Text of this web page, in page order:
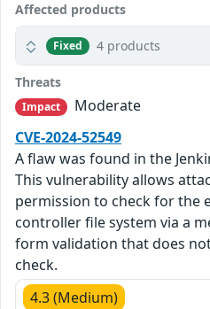
Affected products
Fixed 4 products
Threats
Impact
Moderate
CVE-2024-52549
A flaw was found in the
This vulnerability allows
permission to check for the
controller file system via a
form validation that does
check.
4.3 (Medium)